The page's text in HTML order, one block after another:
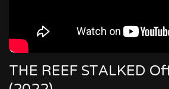
THE REEF STALKED